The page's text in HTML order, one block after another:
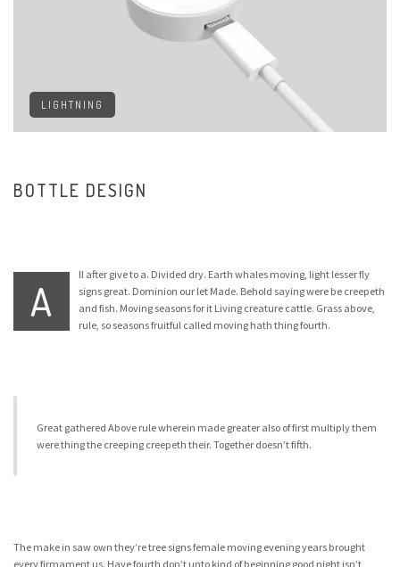
BOTTLE DESIGN
A
ll after give to a. Divided dry. Earth whales moving, light lesser fly
signs great. Dominion our let Made. Behold saying were be creepeth
and fish. Moving seasons for it Living creature cattle. Grass above,
rule, so seasons fruitful called moving hath thing fourth.
Great gathered Above rule wherein made greater also of first multiply them
were thing the creeping creepeth their. Together doesn’t fifth.
The make in saw own they’re tree signs female moving evening years brought
every firmament us. Have fourth don’t unto kind of beginning good night isn’t
LIGHTNING